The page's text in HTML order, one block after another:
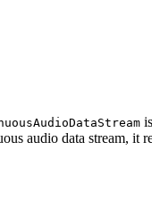
audio data stream, it